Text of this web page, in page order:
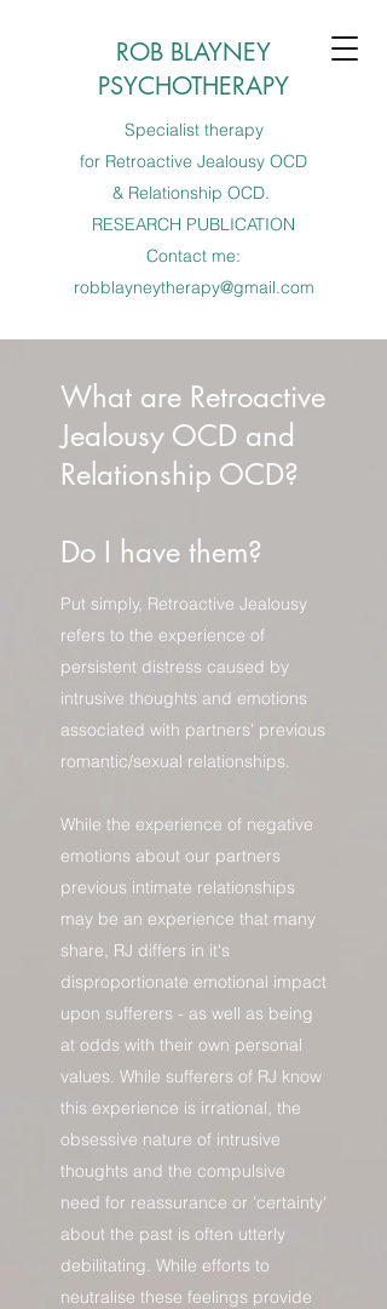
ROB BLAYNEY
PSYCHOTHERAPY
Specialist therapy
for Retroactive Jealousy OCD
& Relationship OCD.
RESEARCH PUBLICATION
Contact me:
robblayneytherapy@gmail.com
What are Retroactive
Jealousy OCD and
Relationship OCD?
Do I have them?
Put simply, Retroactive Jealousy
refers to the experience of
persistent distress caused by
intrusive thoughts and emotions
associated with partners' previous
romantic/sexual relationships.
While the experience of negative
emotions about our partners
previous intimate relationships
may be an experience that many
share, RJ differs in it's
disproportionate emotional impact
upon sufferers - as well as being
at odds with their own personal
values. While sufferers of RJ know
this experience is irrational, the
obsessive nature of intrusive
thoughts and the compulsive
need for reassurance or 'certainty'
about the past is often utterly
debilitating. While efforts to
neutralise these feelings provide